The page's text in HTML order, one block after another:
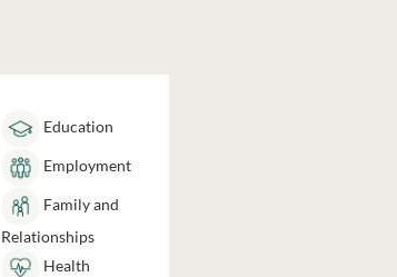
Education
Employment
Family and
Relationships
Health